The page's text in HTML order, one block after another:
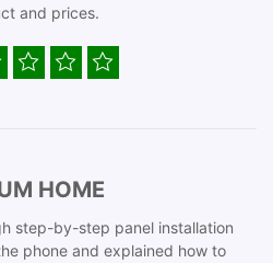
and prices.
HOME
step-by-step panel installation
phone and explained how to